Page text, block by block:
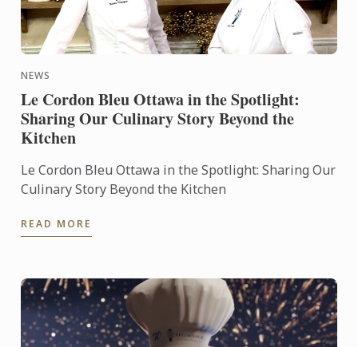
NEWS
Le Cordon Bleu Ottawa in the Spotlight:
Sharing Our Culinary Story Beyond the
Kitchen
Le Cordon Bleu Ottawa in the Spotlight: Sharing Our
Culinary Story Beyond the Kitchen
READ MORE